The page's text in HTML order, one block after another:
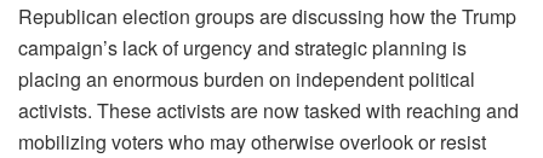
Republican election groups are discussing how the Trump
campaign’s lack of urgency and strategic planning is
placing an enormous burden on independent political
activists. These activists are now tasked with reaching and
mobilizing voters who may otherwise overlook or resist